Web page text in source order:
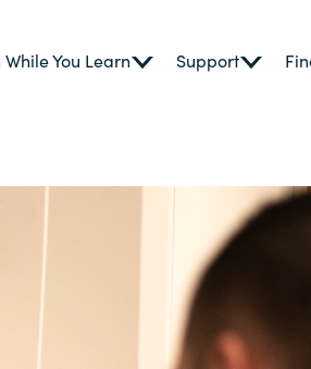
While You Learn Support